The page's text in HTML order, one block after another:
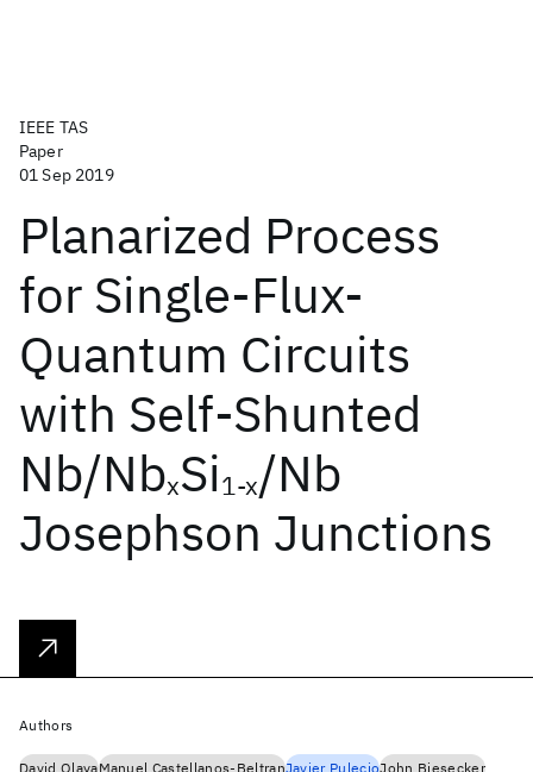
IEEE TAS
Paper
01 Sep 2019
Planarized Process
for Single-Flux-
Quantum Circuits
with Self-Shunted
Nb/NbxSi1-x/Nb
Josephson Junctions
Authors
David OlayaManuel Castellanos-BeltranJavier PulecioJohn Biesecker